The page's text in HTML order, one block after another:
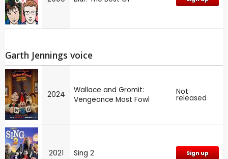
Garth Jennings voice
2024
Wallace and Gromit:
Vengeance Most Fowl
Not
released
2021 Sing 2 Sign up